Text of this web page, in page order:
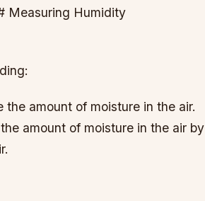
Measuring Humidity
amount of moisture in the air.
amount of moisture in the air by